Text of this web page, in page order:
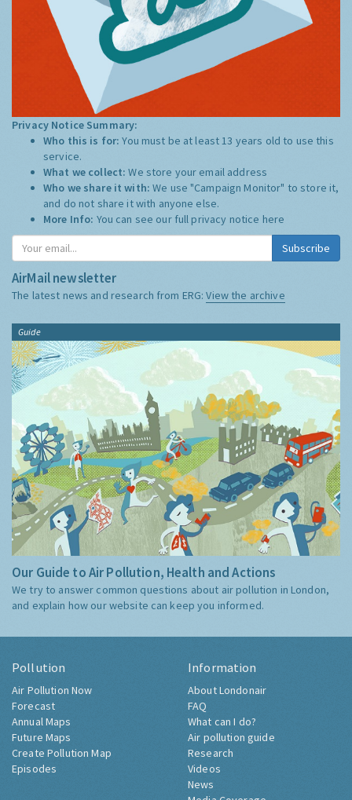
Privacy Notice Summary:
Who this is for:You must be at least 13 years old to use this
service.
What we collect:We store your email address
Who we share it with:We use "Campaign Monitor" to store it,
and do not share it with anyone else.
More Info: You can see our full privacy notice here
Subscribe
AirMail newsletter
The latest news and research from ERG:View the archive
Guide
Our Guide to Air Pollution, Health and Actions
We try to answer common questions about air pollution in London,
and explain how our website can keep you informed.
Pollution
Air Pollution Now
Forecast
Annual Maps
Future Maps
Create Pollution Map
Episodes
Information
About Londonair
FAQ
What can I do?
Air pollution guide
Research
Videos
News